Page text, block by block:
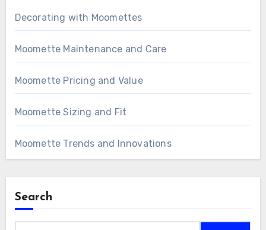
Decorating with Moomettes
Moomette Maintenance and Care
Moomette Pricing and Value
Moomette Sizing and Fit
Moomette Trends and Innovations
Search